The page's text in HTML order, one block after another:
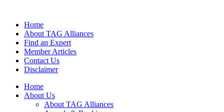
Home
About TAG Alliances
Find an Expert
Member Articles
Contact Us
Disclaimer
Home
About Us
About TAG Alliances